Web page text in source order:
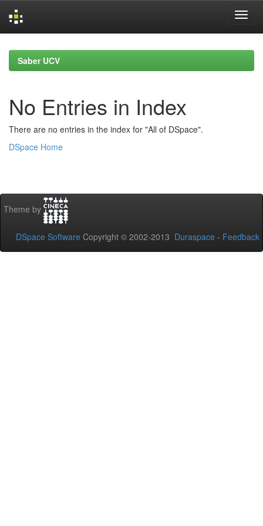
navigationSaber UCV
No Entries in Index
There are no entries in the index for "All of DSpace".
DSpace Home
Theme by
DSpace Software Copyright © 2002-2013 Duraspace - Feedback